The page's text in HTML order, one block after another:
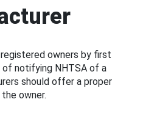
owners by first
of notifying NHTSA of a
should offer a proper
owner.